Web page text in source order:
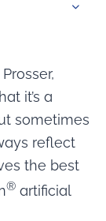
it’s a
sometimes
reflect
the best
® artificial